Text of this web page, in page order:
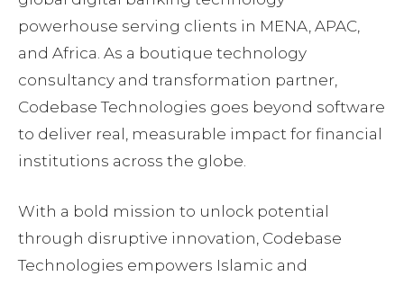
powerhouse serving clients in MENA, APAC,
and Africa. As a boutique technology
consultancy and transformation partner,
Codebase Technologies goes beyond software
to deliver real, measurable impact for financial
institutions across the globe.
With a bold mission to unlock potential
through disruptive innovation, Codebase
Technologies empowers Islamic and